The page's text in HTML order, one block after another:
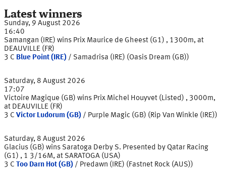
Latest winners
Sunday, 9 August 2026
16:40
Samangan (IRE) wins Prix Maurice de Gheest (G1) , 1300m, at
DEAUVILLE (FR)
3 C Blue Point (IRE) / Samadrisa (IRE) (Oasis Dream (GB))
Saturday, 8 August 2026
17:07
Victoire Magique (GB) wins Prix Michel Houyvet (Listed) , 3000m,
at DEAUVILLE (FR)
3 C Victor Ludorum (GB) / Purple Magic (GB) (Rip Van Winkle (IRE))
Saturday, 8 August 2026
Glacius (GB) wins Saratoga Derby S. Presented by Qatar Racing
(G1) , 1 3/16M, at SARATOGA (USA)
3 C Too Darn Hot (GB) / Predawn (IRE) (Fastnet Rock (AUS))